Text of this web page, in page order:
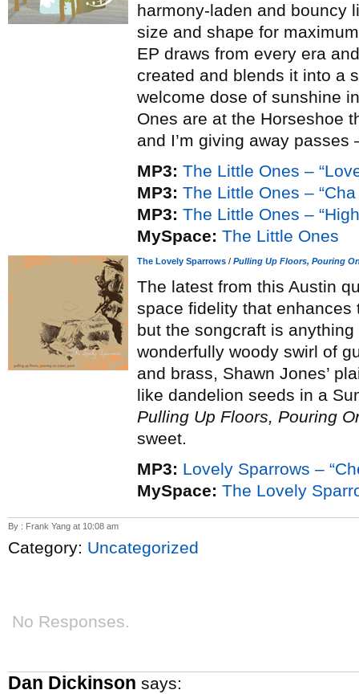
harmony-laden and bouncy
size and shape for
EP draws from every era
created and blends it into a
welcome dose of sunshine
Ones are at the Horseshoe
and I’m giving away passes
MP3: The Little Ones –
MP3: The Little Ones – “Cha
MP3: The Little Ones –
MySpace: The Little Ones
The Lovely Sparrows / Pulling Up Floors, Pouring
The latest from this Austin
space fidelity that
but the songcraft is
wonderfully woody swirl of
and brass, Shawn Jones’
like dandelion seeds in a
Pulling Up Floors, Pouring
sweet.
MP3: Lovely Sparrows –
MySpace: The Lovely
By : Frank Yang at 10:08 am
Category: Uncategorized
No Responses.
Dan Dickinson says: